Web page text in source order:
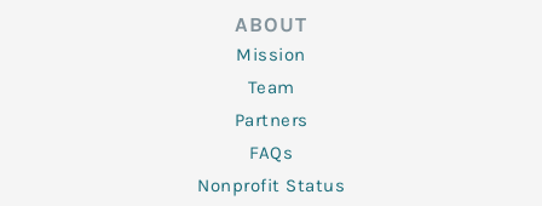
ABOUT
Mission
Team
Partners
FAQs
Nonprofit Status